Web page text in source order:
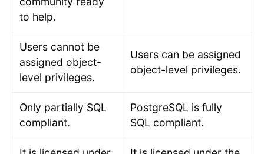
to help.
Users cannot be
assigned object-
level privileges.
Users can be assigned
object-level privileges.
Only partially SQL
compliant.
PostgreSQL is fully
SQL compliant.